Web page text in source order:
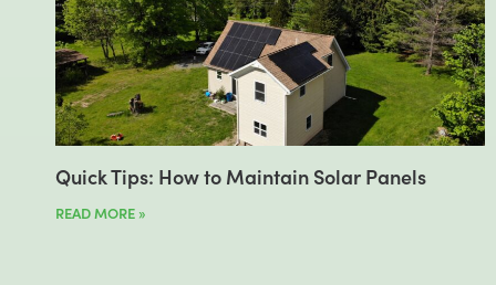
Quick Tips: How to Maintain Solar Panels
READ MORE »